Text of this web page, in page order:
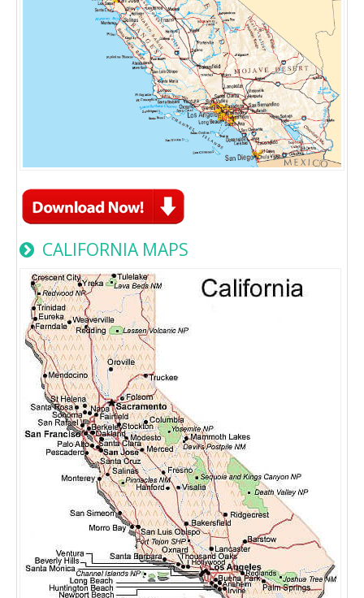
CALIFORNIA MAPS